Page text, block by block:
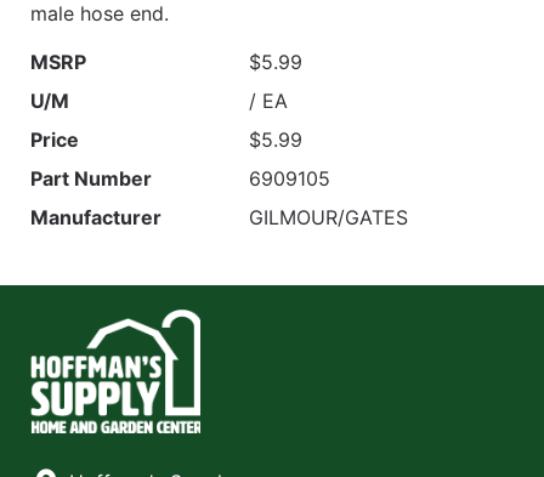
male hose end.
MSRP
$5.99
U/M
/ EA
Price
$5.99
Part Number
6909105
Manufacturer
GILMOUR/GATES